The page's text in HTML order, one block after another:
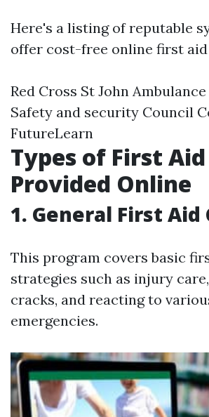
Here's a listing of reputable
offer cost-free online first
Red Cross St John
Safety and security Council
FutureLearn
Types of First
Provided Online
1. General First Aid
This program covers basic
strategies such as injury
cracks, and reacting to
emergencies.